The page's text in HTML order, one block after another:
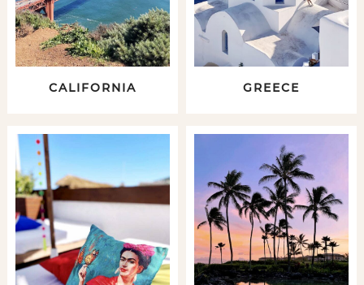
CALIFORNIA GREECE